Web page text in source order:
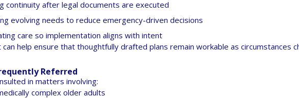
continuity after legal documents are executed
evolving needs to reduce emergency-driven decisions
care so implementation aligns with intent
help ensure that thoughtfully drafted plans remain workable as circumstances
Referred
in matters involving:
complex older adults